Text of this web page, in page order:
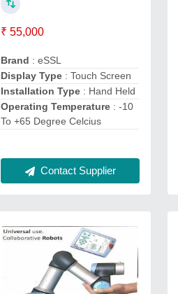
₹ 55,000
Brand : eSSL
Display Type : Touch Screen
Installation Type : Hand Held
Operating Temperature : -10
To +65 Degree Celcius
Contact Supplier